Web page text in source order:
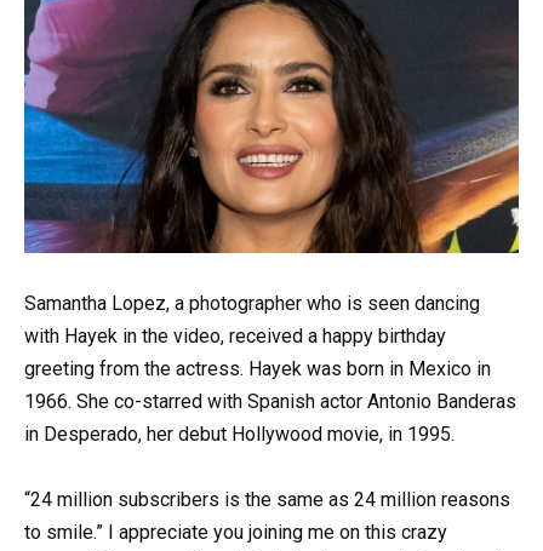
Samantha Lopez, a photographer who is seen dancing
with Hayek in the video, received a happy birthday
greeting from the actress. Hayek was born in Mexico in
1966. She co-starred with Spanish actor Antonio Banderas
in Desperado, her debut Hollywood movie, in 1995.
“24 million subscribers is the same as 24 million reasons
to smile.” I appreciate you joining me on this crazy